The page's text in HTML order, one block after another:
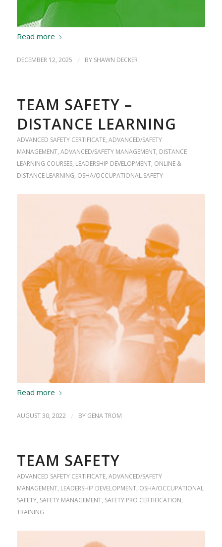
Read more
DECEMBER 12, 2025 / BY SHAWN DECKER
TEAM SAFETY –
DISTANCE LEARNING
ADVANCED SAFETY CERTIFICATE, ADVANCED/SAFETY
MANAGEMENT, ADVANCED/SAFETY MANAGEMENT, DISTANCE
LEARNING COURSES, LEADERSHIP DEVELOPMENT, ONLINE &
DISTANCE LEARNING, OSHA/OCCUPATIONAL SAFETY
Read more
AUGUST 30, 2022 / BY GENA TROM
TEAM SAFETY
ADVANCED SAFETY CERTIFICATE, ADVANCED/SAFETY
MANAGEMENT, LEADERSHIP DEVELOPMENT, OSHA/OCCUPATIONAL
SAFETY, SAFETY MANAGEMENT, SAFETY PRO CERTIFICATION,
TRAINING